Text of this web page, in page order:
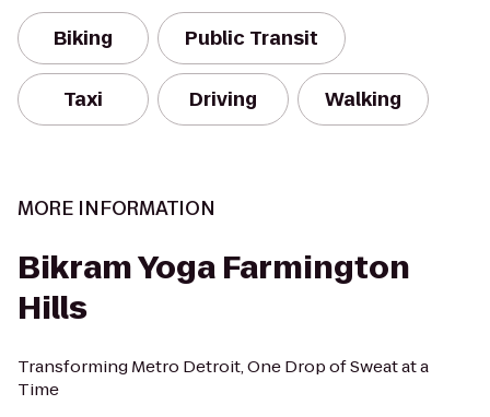
Biking Public Transit
Taxi Driving Walking
MORE INFORMATION
Bikram Yoga Farmington
Hills
Transforming Metro Detroit, One Drop of Sweat at a
Time